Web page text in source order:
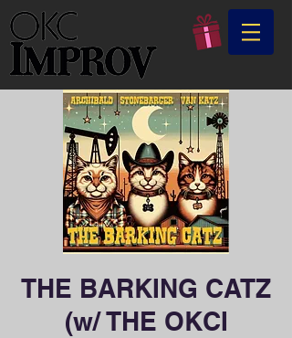
THE BARKING CATZ
(w/ THE OKCI